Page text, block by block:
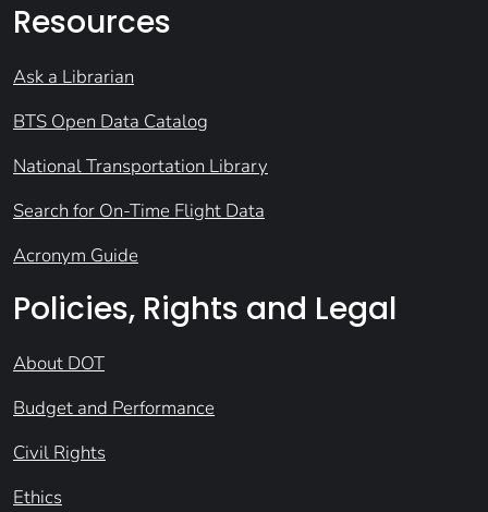
Resources
Ask a Librarian
BTS Open Data Catalog
National Transportation Library
Search for On-Time Flight Data
Acronym Guide
Policies, Rights and Legal
About DOT
Budget and Performance
Civil Rights
Ethics